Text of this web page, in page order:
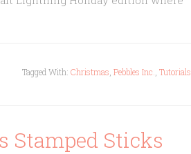
Tagged With: Christmas Pebbles Inc. Tutorials
Stamped Sticks